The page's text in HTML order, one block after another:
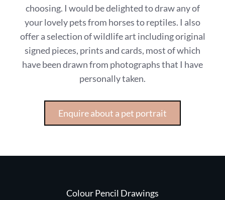
choosing. I would be delighted to draw any of
your lovely pets from horses to reptiles. I also
offer a selection of wildlife art including original
signed pieces, prints and cards, most of which
have been drawn from photographs that I have
personally taken.
Enquire about a pet portrait
Colour Pencil Drawings